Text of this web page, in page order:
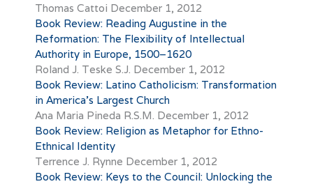
Thomas Cattoi December 1, 2012
Book Review: Reading Augustine in the
Reformation: The Flexibility of Intellectual
Authority in Europe, 1500–1620
Roland J. Teske S.J. December 1, 2012
Book Review: Latino Catholicism: Transformation
in America’s Largest Church
Ana Maria Pineda R.S.M. December 1, 2012
Book Review: Religion as Metaphor for Ethno-
Ethnical Identity
Terrence J. Rynne December 1, 2012
Book Review: Keys to the Council: Unlocking the